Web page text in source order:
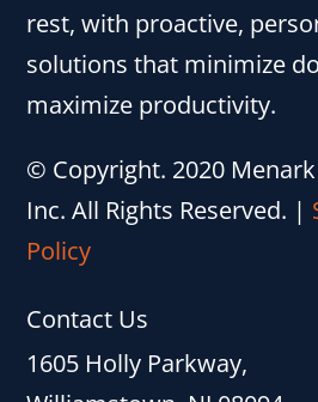
rest, with proactive,
solutions that minimize
maximize productivity.
© Copyright. 2020
Inc. All Rights Reserved. |
Policy
Contact Us
1605 Holly Parkway,